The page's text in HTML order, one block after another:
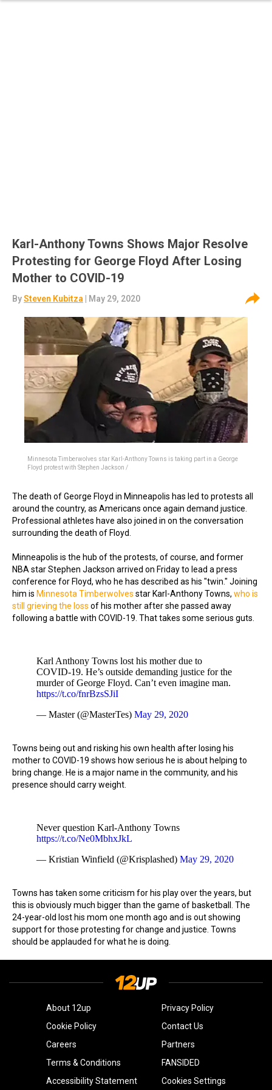
Karl-Anthony Towns Shows Major Resolve
Protesting for George Floyd After Losing
Mother to COVID-19
BySteven Kubitza | May 29, 2020
Minnesota Timberwolves star Karl-Anthony Towns is taking part in a George
Floyd protest with Stephen Jackson /
The death of George Floyd in Minneapolis has led to protests all
around the country, as Americans once again demand justice.
Professional athletes have also joined in on the conversation
surrounding the death of Floyd.
Minneapolis is the hub of the protests, of course, and former
NBA star Stephen Jackson arrived on Friday to lead a press
conference for Floyd, who he has described as his "twin." Joining
him is Minnesota Timberwolves star Karl-Anthony Towns, who is
still grieving the loss of his mother after she passed away
following a battle with COVID-19. That takes some serious guts.
Karl Anthony Towns lost his mother due to
COVID-19. He’s outside demanding justice for the
murder of George Floyd. Can’t even imagine man.
https://t.co/fnrBzsSJiI
— Master (@MasterTes) May 29, 2020
Towns being out and risking his own health after losing his
mother to COVID-19 shows how serious he is about helping to
bring change. He is a major name in the community, and his
presence should carry weight.
Never question Karl-Anthony Towns
https://t.co/Ne0MbhxJkL
— Kristian Winfield (@Krisplashed) May 29, 2020
Towns has taken some criticism for his play over the years, but
this is obviously much bigger than the game of basketball. The
24-year-old lost his mom one month ago and is out showing
support for those protesting for change and justice. Towns
should be applauded for what he is doing.
About 12up
Privacy Policy
Cookie Policy
Contact Us
Careers
Partners
Terms & Conditions
FANSIDED
Accessibility Statement
Cookies Settings